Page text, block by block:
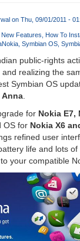
on Thu, 09/01/2011 -
Features
How To
Nokia Symbian OS
public-rights
realizing the
Symbian OS
Anna.
for Nokia E7,
OS for Nokia X6
refined user
life and lots
your compatible